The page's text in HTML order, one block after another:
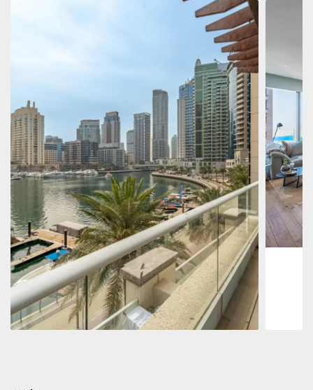
Apartment 2 861 035 $
Beauport Tower
Beauport Tower, Marina Promenade, Dubai Marina, Dubai
34392 m²
Jumeirah
Marina,
273